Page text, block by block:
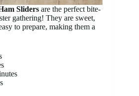
Sliders are the perfect bite-
gathering! They are sweet,
to prepare, making them a